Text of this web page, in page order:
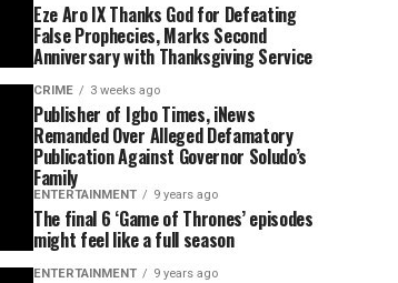
Eze Aro IX Thanks God for Defeating
False Prophecies, Marks Second
Anniversary with Thanksgiving Service
CRIME 3 weeks ago
Publisher of Igbo Times, iNews
Remanded Over Alleged Defamatory
Publication Against Governor Soludo’s
Family
ENTERTAINMENT 9 years ago
The final 6 ‘Game of Thrones’ episodes
might feel like a full season
ENTERTAINMENT 9 years ago